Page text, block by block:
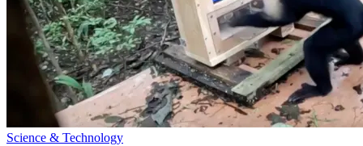
Science & Technology